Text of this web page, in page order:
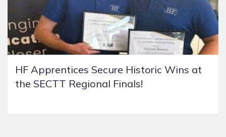
HF Apprentices Secure Historic Wins at
the SECTT Regional Finals!